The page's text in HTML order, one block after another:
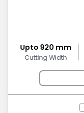
Upto 920 mm
Cutting Width